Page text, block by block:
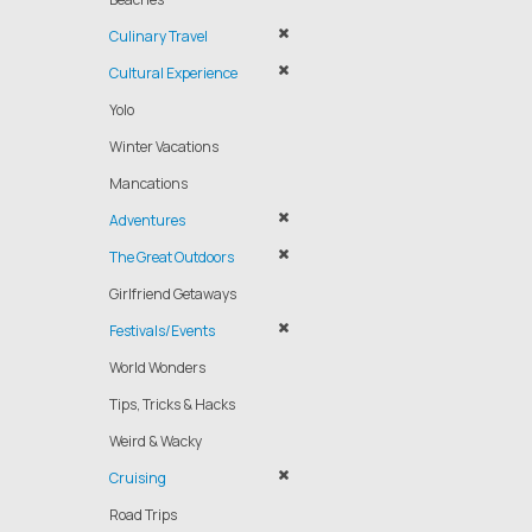
Culinary Travel
Cultural Experience
Yolo
Winter Vacations
Mancations
Adventures
The Great Outdoors
Girlfriend Getaways
Festivals/Events
World Wonders
Tips, Tricks & Hacks
Weird & Wacky
Cruising
Road Trips